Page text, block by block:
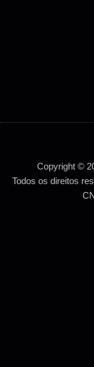
Copyright ©
Todos os direitos